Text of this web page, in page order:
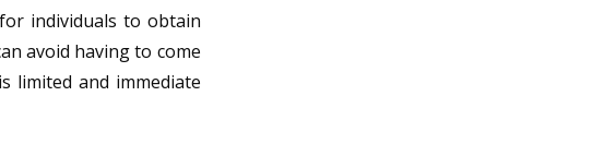
individuals to obtain
avoid having to come
limited and immediate